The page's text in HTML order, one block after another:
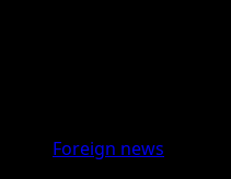
Foreign news